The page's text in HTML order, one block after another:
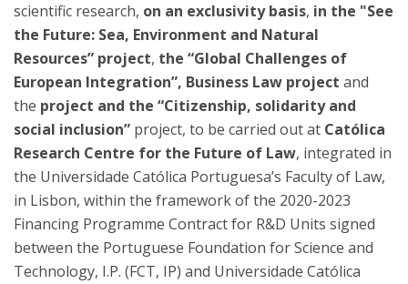
scientific research, on an exclusivity basis, in the "See
the Future: Sea, Environment and Natural
Resources” project, the “Global Challenges of
European Integration”, Business Law project and
the project and the “Citizenship, solidarity and
social inclusion” project, to be carried out at Católica
Research Centre for the Future of Law, integrated in
the Universidade Católica Portuguesa’s Faculty of Law,
in Lisbon, within the framework of the 2020-2023
Financing Programme Contract for R&D Units signed
between the Portuguese Foundation for Science and
Technology, I.P. (FCT, IP) and Universidade Católica